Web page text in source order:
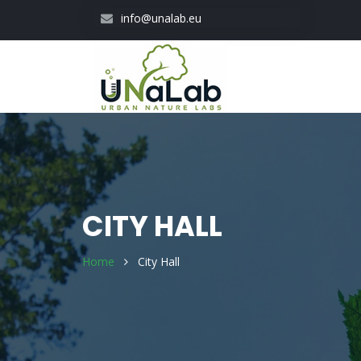
info@unalab.eu
CITY HALL
Home City Hall